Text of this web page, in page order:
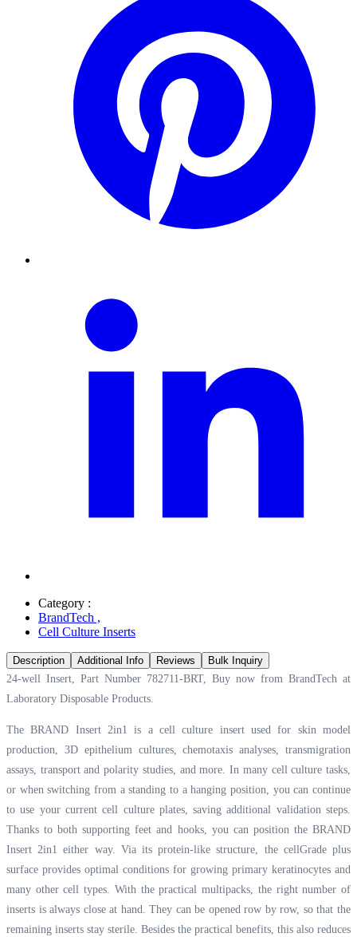
Category :
BrandTech ,
Cell Culture Inserts
Description Additional Info Reviews
Bulk Inquiry
24-well Insert, Part Number 782711-BRT, Buy now from BrandTech at
Laboratory Disposable Products.
The BRAND Insert 2in1 is a cell culture insert used for skin model
production, 3D epithelium cultures, chemotaxis analyses, transmigration
assays, transport and polarity studies, and more. In many cell culture tasks,
or when switching from a standing to a hanging position, you can continue
to use your current cell culture plates, saving additional validation steps.
Thanks to both supporting feet and hooks, you can position the BRAND
Insert 2in1 either way. Via its protein-like structure, the cellGrade plus
surface provides optimal conditions for growing primary keratinocytes and
many other cell types. With the practical multipacks, the right number of
inserts is always close at hand. They can be opened row by row, so that the
remaining inserts stay sterile. Besides the practical benefits, this also reduces